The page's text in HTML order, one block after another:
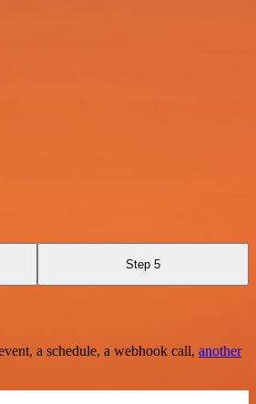
Step 5
a schedule, a webhook call, another